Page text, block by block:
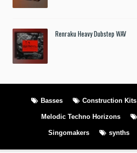
Renraku Heavy Dubstep WAV
Basses Construction Kits
Melodic Techno Horizons
Singomakers synths